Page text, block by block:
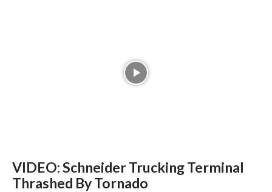
VIDEO: Schneider Trucking Terminal
Thrashed By Tornado